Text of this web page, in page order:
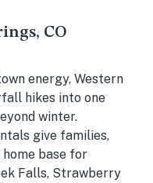
CO
energy, Western
hikes into one
winter.
give families,
base for
Falls, Strawberry